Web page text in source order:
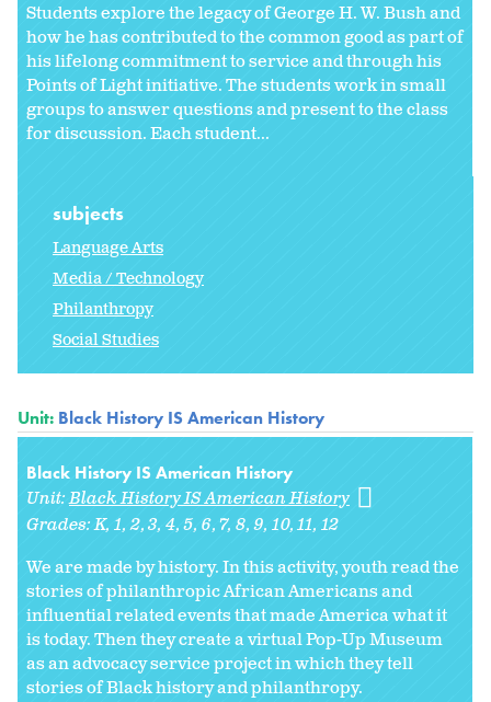
Students explore the legacy of George H. W. Bush and
how he has contributed to the common good as part of
his lifelong commitment to service and through his
Points of Light initiative. The students work in small
groups to answer questions and present to the class
for discussion. Each student...
subjects
Language Arts
Media / Technology
Philanthropy
Social Studies
Unit: Black History IS American History
Black History IS American History
Unit:Black History IS American History
Grades:K 1 2 3 4 5 6 7 8 9 10 11 12
We are made by history. In this activity, youth read the
stories of philanthropic African Americans and
influential related events that made America what it
is today. Then they create a virtual Pop-Up Museum
as an advocacy service project in which they tell
stories of Black history and philanthropy.